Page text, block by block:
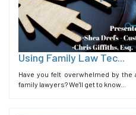
Using Family Law Tec...
Have you felt overwhelmed by
family lawyers? We'll get to know...